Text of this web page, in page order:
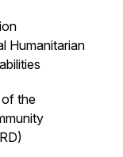
Humanitarian
the